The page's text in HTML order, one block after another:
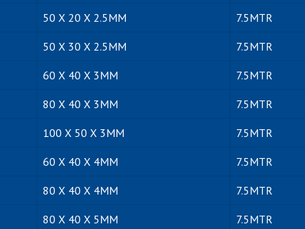
50 X 20 X 2.5MM 7.5MTR
50 X 30 X 2.5MM 7.5MTR
60 X 40 X 3MM 7.5MTR
80 X 40 X 3MM 7.5MTR
100 X 50 X 3MM 7.5MTR
60 X 40 X 4MM 7.5MTR
80 X 40 X 4MM 7.5MTR
80 X 40 X 5MM 7.5MTR